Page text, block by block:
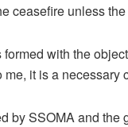
ceasefire unless
with the
it is a necessary
by SSOMA and